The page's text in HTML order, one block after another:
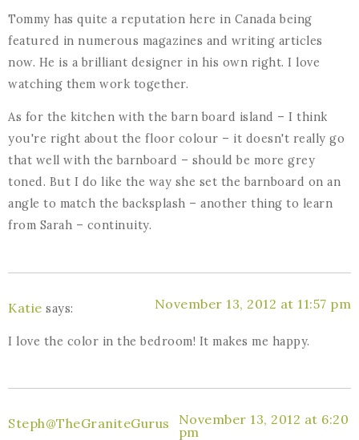
Tommy has quite a reputation here in Canada being
featured in numerous magazines and writing articles
now. He is a brilliant designer in his own right. I love
watching them work together.
As for the kitchen with the barn board island – I think
you're right about the floor colour – it doesn't really go
that well with the barnboard – should be more grey
toned. But I do like the way she set the barnboard on an
angle to match the backsplash – another thing to learn
from Sarah – continuity.
Katie says: November 13, 2012 at 11:57 pm
I love the color in the bedroom! It makes me happy.
Steph@TheGraniteGurus
November 13, 2012 at 6:20
pm